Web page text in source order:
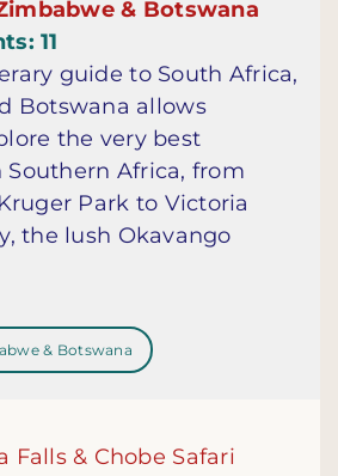
& Botswana
11
guide to South Africa,
Botswana allows
the very best
Africa, from
Park to Victoria
the lush Okavango
& Botswana